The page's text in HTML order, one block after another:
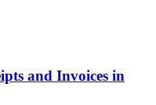
and Invoices in